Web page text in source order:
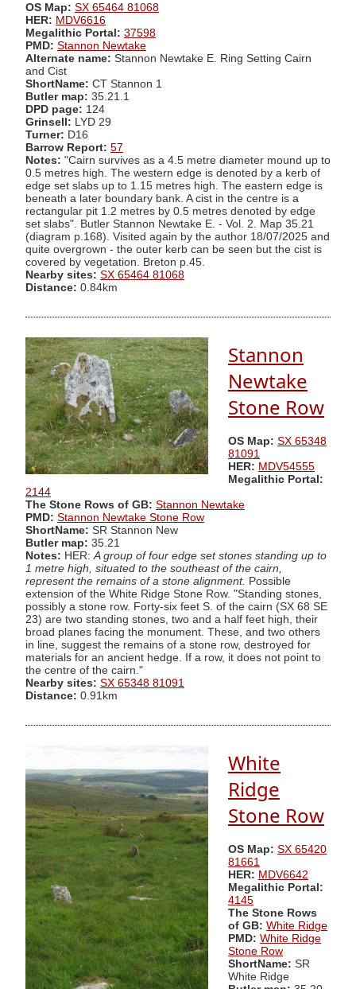
OS Map: SX 65464 81068
HER: MDV6616
Megalithic Portal: 37598
PMD: Stannon Newtake
Alternate name: Stannon Newtake E. Ring Setting Cairn
and Cist
ShortName: CT Stannon 1
Butler map: 35.21.1
DPD page: 124
Grinsell: LYD 29
Turner: D16
Barrow Report: 57
Notes: "Cairn survives as a 4.5 metre diameter mound up to
0.5 metres high. The western edge is denoted by a kerb of
edge set slabs up to 1.15 metres high. The eastern edge is
beneath a later boundary bank. A cist in the centre is a
rectangular pit 1.2 metres by 0.5 metres denoted by edge
set slabs". Butler Stannon Newtake E. - Vol. 2. Map 35.21
(diagram p.168). Visited again by the author 18/07/2025 and
quite overgrown - the outer kerb can be seen but the cist is
covered by vegetation. Breton p.45.
Nearby sites: SX 65464 81068
Distance: 0.84km
Stannon
Newtake
Stone Row
OS Map: SX 65348
81091
HER: MDV54555
Megalithic Portal:
2144
The Stone Rows of GB: Stannon Newtake
PMD: Stannon Newtake Stone Row
ShortName: SR Stannon New
Butler map: 35.21
Notes: HER: A group of four edge set stones standing up to
1 metre high, situated to the southeast of the cairn,
represent the remains of a stone alignment. Possible
extension of the White Ridge Stone Row. "Standing stones,
possibly a stone row. Forty-six feet S. of the cairn (SX 68 SE
23) are two standing stones, two and a half feet high, their
broad planes facing the monument. These, and two others
in line, suggest the remains of a stone row, destroyed for
materials for an ancient hedge. If a row, it does not point to
the centre of the cairn."
Nearby sites: SX 65348 81091
Distance: 0.91km
White
Ridge
Stone Row
OS Map: SX 65420
81661
HER: MDV6642
Megalithic Portal:
4145
The Stone Rows
of GB: White Ridge
PMD: White Ridge
Stone Row
ShortName: SR
White Ridge